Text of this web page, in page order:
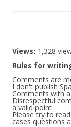
Views: 1,328
Rules for
Comments are
I don't publish
Comments with
Disrespectful
a valid point
Please try to
cases questions